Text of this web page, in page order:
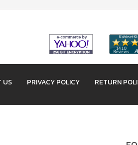
US PRIVACY POLICY RETURN